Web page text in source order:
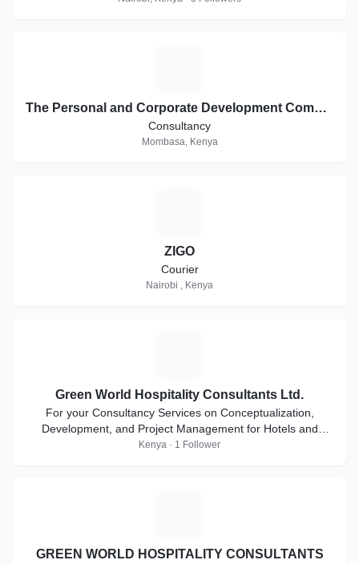
The Personal and Corporate Development Company
Consultancy
Mombasa, Kenya
ZIGO
Courier
Nairobi , Kenya
Green World Hospitality Consultants Ltd.
For your Consultancy Services on Conceptualization,
Development, and Project Management for Hotels and
Other Hospitality Establishments.
Kenya · 1 Follower
GREEN WORLD HOSPITALITY CONSULTANTS